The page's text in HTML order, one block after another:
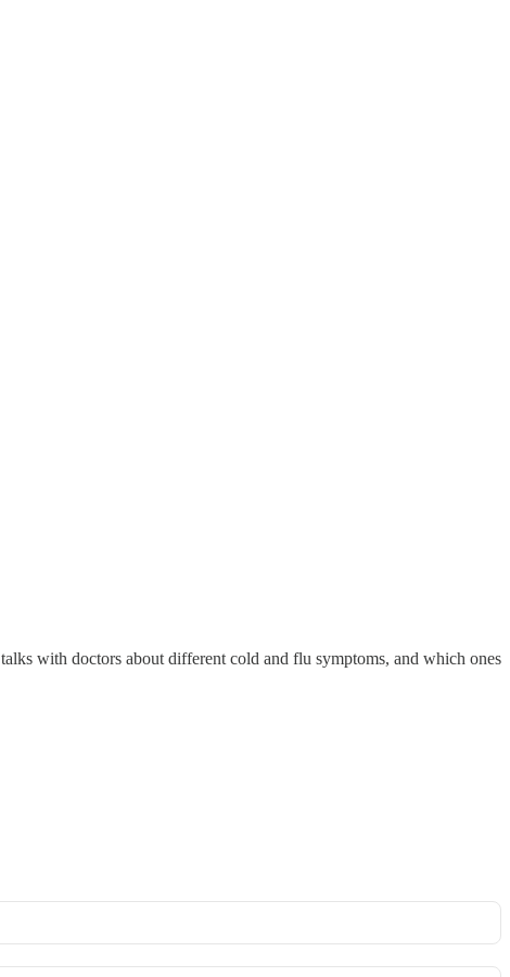
with doctors about different cold and flu symptoms, and which ones